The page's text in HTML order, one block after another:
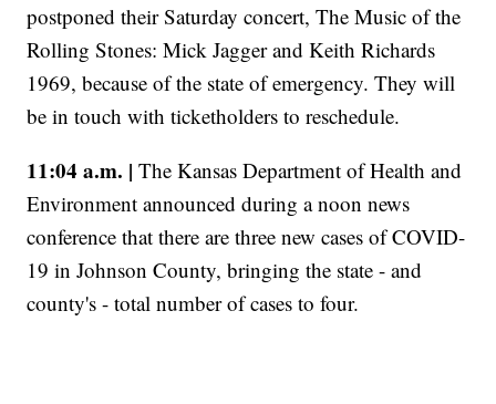
postponed their Saturday concert, The Music of the
Rolling Stones: Mick Jagger and Keith Richards
1969, because of the state of emergency. They will
be in touch with ticketholders to reschedule.
11:04 a.m. | The Kansas Department of Health and
Environment announced during a noon news
conference that there are three new cases of COVID-
19 in Johnson County, bringing the state - and
county's - total number of cases to four.